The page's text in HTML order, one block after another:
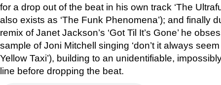
for a drop out of the beat in his own track ‘The
also exists as ‘The Funk Phenomena’); and finally
remix of Janet Jackson’s ‘Got Til It’s Gone’ he
sample of Joni Mitchell singing ‘don’t it always
Yellow Taxi’), building to an unidentifiable,
line before dropping the beat.